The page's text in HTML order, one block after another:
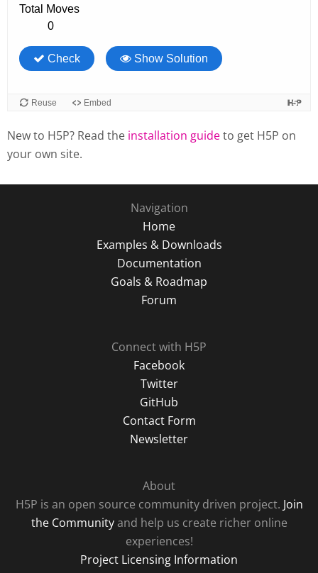
New to H5P? Read the installation guideto get H5P on
your own site.
Navigation
Home
Examples & Downloads
Documentation
Goals & Roadmap
Forum
Connect with H5P
Facebook
Twitter
GitHub
Contact Form
Newsletter
About
H5P is an open source community driven project. Join
the Communityand help us create richer online
experiences!
Project Licensing Information